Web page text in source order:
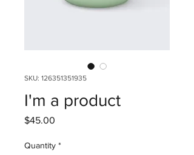
SKU: 126351351935
I'm a product
$45.00
Quantity *